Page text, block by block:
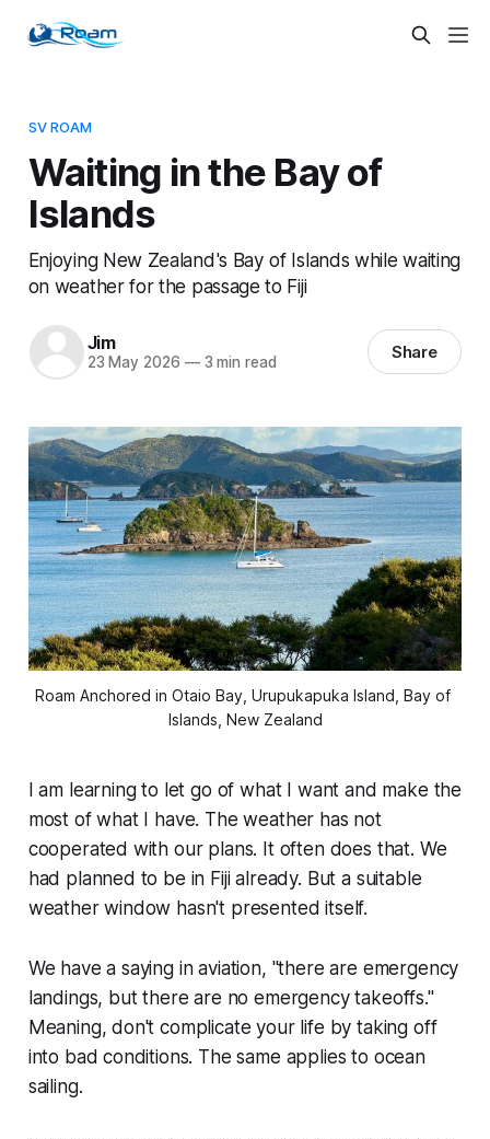
SV ROAM
Waiting in the Bay of
Islands
Enjoying New Zealand's Bay of Islands while waiting
on weather for the passage to Fiji
Jim
23 May 2026 —3 min read Share
Roam Anchored in Otaio Bay, Urupukapuka Island, Bay of
Islands, New Zealand
I am learning to let go of what I want and make the
most of what I have. The weather has not
cooperated with our plans. It often does that. We
had planned to be in Fiji already. But a suitable
weather window hasn't presented itself.
We have a saying in aviation, "there are emergency
landings, but there are no emergency takeoffs."
Meaning, don't complicate your life by taking off
into bad conditions. The same applies to ocean
sailing.